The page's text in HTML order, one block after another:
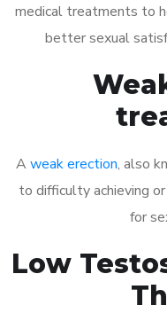
medical treatments to
better sexual
A weak erection, also
to difficulty achieving
for
Low